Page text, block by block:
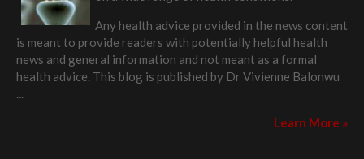
Any health advice provided in the news content
is meant to provide readers with potentially helpful health
news and general information and not meant as a formal
health advice. This blog is published by Dr Vivienne Balonwu
...
Learn More »